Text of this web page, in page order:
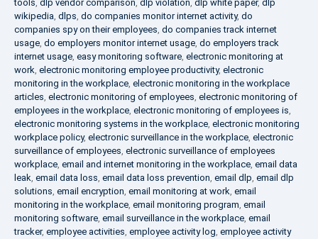
tools, dlp vendor comparison, dlp violation, dlp white paper, dlp
wikipedia, dlps, do companies monitor internet activity, do
companies spy on their employees, do companies track internet
usage, do employers monitor internet usage, do employers track
internet usage, easy monitoring software, electronic monitoring at
work, electronic monitoring employee productivity, electronic
monitoring in the workplace, electronic monitoring in the workplace
articles, electronic monitoring of employees, electronic monitoring of
employees in the workplace, electronic monitoring of employees is,
electronic monitoring systems in the workplace, electronic monitoring
workplace policy, electronic surveillance in the workplace, electronic
surveillance of employees, electronic surveillance of employees
workplace, email and internet monitoring in the workplace, email data
leak, email data loss, email data loss prevention, email dlp, email dlp
solutions, email encryption, email monitoring at work, email
monitoring in the workplace, email monitoring program, email
monitoring software, email surveillance in the workplace, email
tracker, employee activities, employee activity log, employee activity